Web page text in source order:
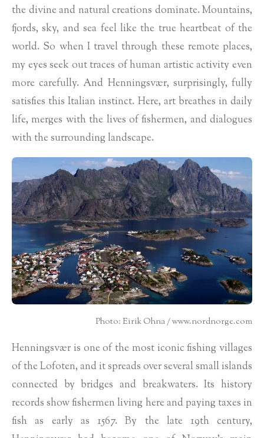
the divine and natural creations dominate. Mountains,
fjords, sky, and sea feel like the true heartbeat of the
world. So when I travel through these remote places,
my eyes seek out traces of human artistic activity even
more carefully. And Henningsvær, surprisingly, fully
satisfies this Italian instinct. Here, art breathes in daily
life, merges with the lives of fishermen, and dialogues
with the surrounding landscape.
Photo: Eirik Ohna / www.nordnorge.com
Henningsvær is one of the most iconic fishing villages
of the Lofoten, and it spreads over several small islands
connected by bridges and breakwaters. Its history
records show fishermen living here and paying taxes in
fish as early as 1567. By the late 19th century,